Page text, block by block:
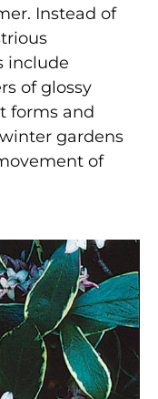
Instead of
include
of glossy
forms and
gardens
of